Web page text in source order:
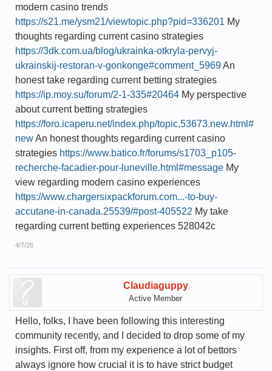
modern casino trends
https://s21.me/ysm21/viewtopic.php?pid=336201 My
thoughts regarding current casino strategies
https://3dk.com.ua/blog/ukrainka-otkryla-pervyj-
ukrainskij-restoran-v-gonkonge#comment_5969An
honest take regarding current betting strategies
https://ip.moy.su/forum/2-1-335#20464 My perspective
about current betting strategies
https://foro.icaperu.net/index.php/topic,53673.new.html#
newAn honest thoughts regarding current casino
strategies https://www.batico.fr/forums/s1703_p105-
recherche-facadier-pour-luneville.html#message My
view regarding modern casino experiences
https://www.chargersixpackforum.com...-to-buy-
accutane-in-canada.25539/#post-405522 My take
regarding current betting experiences 528042c
4/7/26
Claudiaguppy
Active Member
Hello, folks, I have been following this interesting
community recently, and I decided to drop some of my
insights. First off, from my experience a lot of bettors
always ignore how crucial it is to have strict budget